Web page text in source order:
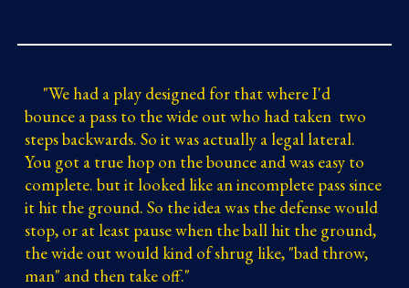
"We had a play designed for that where I'd
bounce a pass to the wide out who had taken two
steps backwards. So it was actually a legal lateral.
You got a true hop on the bounce and was easy to
complete. but it looked like an incomplete pass since
it hit the ground. So the idea was the defense would
stop, or at least pause when the ball hit the ground,
the wide out would kind of shrug like, "bad throw,
man" and then take off."